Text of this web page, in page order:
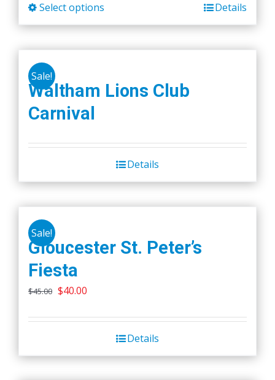
Select options
product
The
be
chosen
on
Details
Sale!
Waltham Lions Club
Carnival
Details
Sale!
Gloucester St. Peter’s
Fiesta
$45.00 Original
was:
$40.00
is:
$40.00.
Details